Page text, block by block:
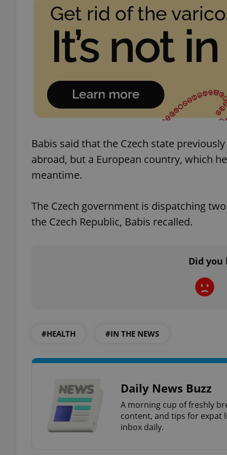
Babis said that the Czech state
abroad, but a European country, which
meantime.
The Czech government is dispatching
the Czech Republic, Babis recalled.
Did
#HEALTH #IN THE NEWS
Daily News Buzz
A morning cup of freshly
content, and tips for expat
inbox daily.
^eps_[0-9]+$
CookieScriptConsent
PHPSESSID
Domain
.expats.cz